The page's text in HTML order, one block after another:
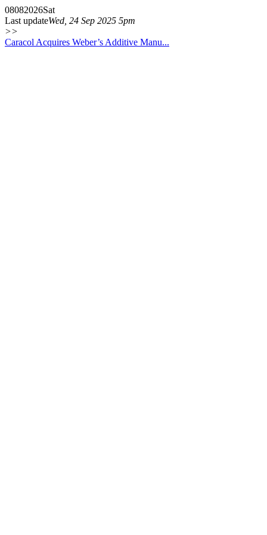
08082026Sat
Last updateWed, 24 Sep 2025 5pm
>>
Caracol Acquires Weber’s Additive Manu...